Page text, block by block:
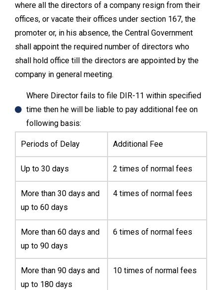
where all the directors of a company resign from their
offices, or vacate their offices under section 167, the
promoter or, in his absence, the Central Government
shall appoint the required number of directors who
shall hold office till the directors are appointed by the
company in general meeting.
Where Director fails to file DIR-11 within specified
time then he will be liable to pay additional fee on
following basis:
Periods of Delay Additional Fee
Up to 30 days 2 times of normal fees
More than 30 days and
up to 60 days
4 times of normal fees
More than 60 days and
up to 90 days
6 times of normal fees
More than 90 days and
up to 180 days
10 times of normal fees